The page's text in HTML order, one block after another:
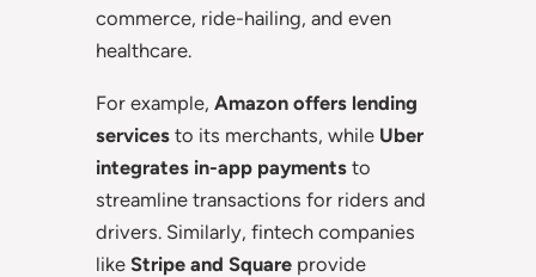
commerce, ride-hailing, and even
healthcare.
For example, Amazon offers lending
services to its merchants, while Uber
integrates in-app payments to
streamline transactions for riders and
drivers. Similarly, fintech companies
like Stripe and Square provide